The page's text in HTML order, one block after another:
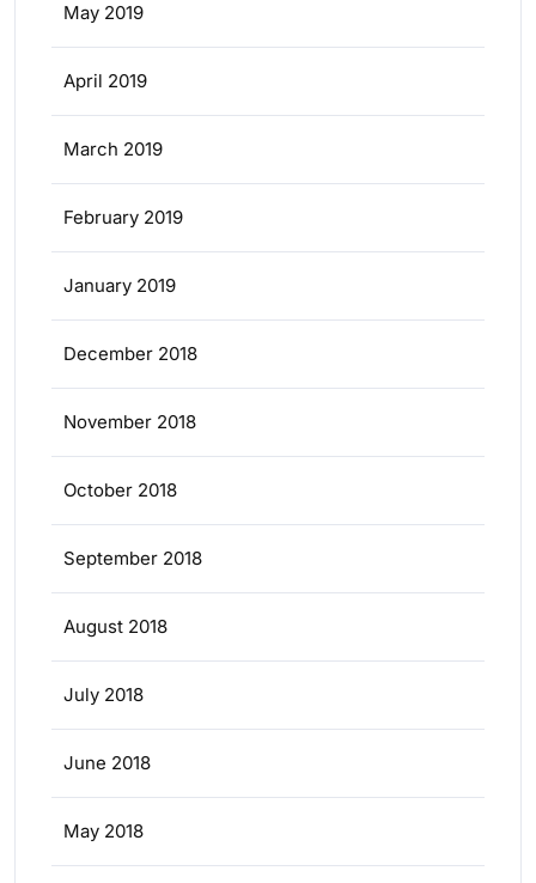
May 2019
April 2019
March 2019
February 2019
January 2019
December 2018
November 2018
October 2018
September 2018
August 2018
July 2018
June 2018
May 2018